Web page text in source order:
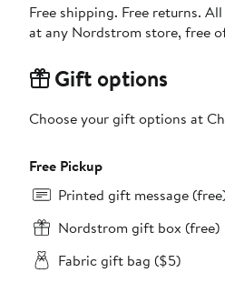
Free shipping. Free returns.
at any Nordstrom store, free
Gift options
Choose your gift options at
Free Pickup
Printed gift message
Nordstrom gift box (free)
Fabric gift bag ($5)